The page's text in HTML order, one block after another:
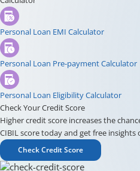
Personal Loan EMI Calculator
Personal Loan Pre-payment Calculator
Personal Loan Eligibility Calculator
Check Your Credit Score
Higher credit score increases the
CIBIL score today and get free
Check Credit Score